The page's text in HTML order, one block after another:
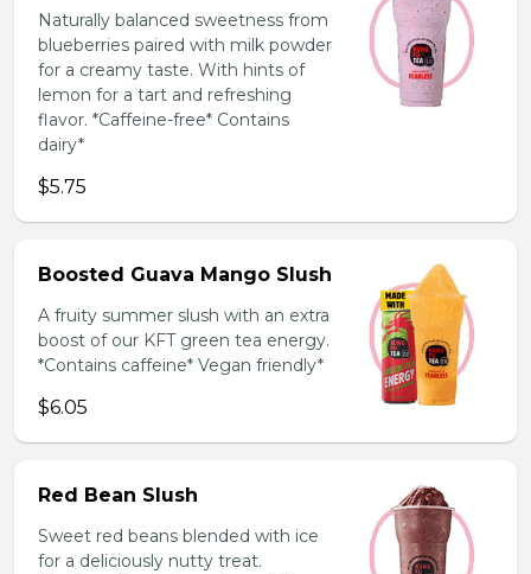
Naturally balanced sweetness from
blueberries paired with milk powder
for a creamy taste. With hints of
lemon for a tart and refreshing
flavor. *Caffeine-free* Contains
dairy*
$5.75
Boosted Guava Mango Slush
A fruity summer slush with an extra
boost of our KFT green tea energy.
*Contains caffeine* Vegan friendly*
$6.05
Red Bean Slush
Sweet red beans blended with ice
for a deliciously nutty treat.